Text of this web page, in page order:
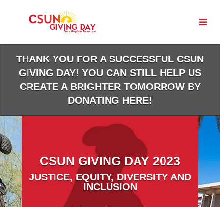
THANK YOU FOR A SUCCESSFUL CSUN
GIVING DAY! YOU CAN STILL HELP US
CREATE A BRIGHTER TOMORROW BY
DONATING HERE!
CSUN GIVING DAY 2023
JUSTICE, EQUITY, DIVERSITY AND
INCLUSION